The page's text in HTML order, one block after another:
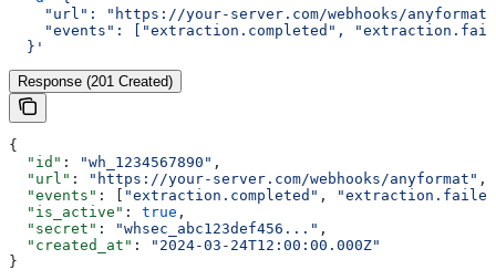
"url": "https://your-server.com/webhooks/
"events": ["extraction.completed",
  }'
Response (201 Created)
{
  "id"
: "wh_1234567890" ,
  "url"
: "https://your-server.com/webhooks/anyformat" ,
  "events"
: [ "extraction.completed" ,
  "is_active"
: true ,
  "secret"
: "whsec_abc123def456..." ,
  "created_at"
:
"2024-03-24T12:00:00.000Z"
}